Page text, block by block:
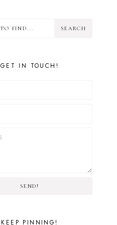
GET IN TOUCH!
SEND!
KEEP PINNING!